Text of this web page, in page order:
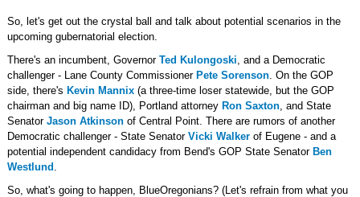
So, let's get out the crystal ball and talk about potential scenarios in the
upcoming gubernatorial election.
There's an incumbent, Governor Ted Kulongoski, and a Democratic
challenger - Lane County Commissioner Pete Sorenson. On the GOP
side, there's Kevin Mannix(a three-time loser statewide, but the GOP
chairman and big name ID), Portland attorney Ron Saxton, and State
Senator Jason Atkinsonof Central Point. There are rumors of another
Democratic challenger - State Senator Vicki Walkerof Eugene - and a
potential independent candidacy from Bend's GOP State Senator Ben
Westlund .
So, what's going to happen, BlueOregonians? (Let's refrain from what you